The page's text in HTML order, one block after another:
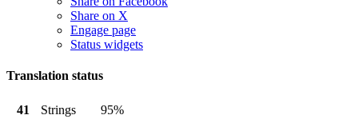
Share on X
Engage page
Status widgets
Translation status
41 Strings
95%